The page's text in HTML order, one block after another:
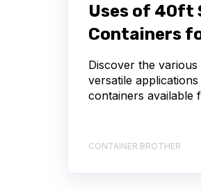
Uses of 40ft
Containers
Discover the various
versatile
containers available
CONTAINER BROTHER